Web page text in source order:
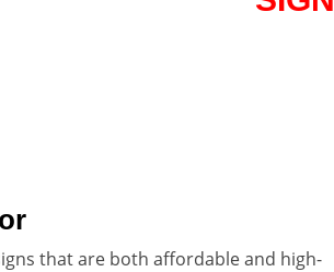
that are both affordable and high-